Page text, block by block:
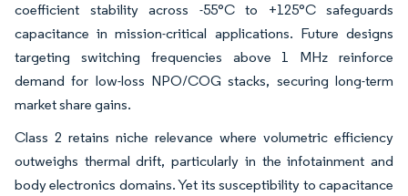
coefficient stability across -55°C to +125°C safeguards
capacitance in mission-critical applications. Future designs
targeting switching frequencies above 1 MHz reinforce
demand for low-loss NPO/COG stacks, securing long-term
market share gains.
Class 2 retains niche relevance where volumetric efficiency
outweighs thermal drift, particularly in the infotainment and
body electronics domains. Yet its susceptibility to capacitance